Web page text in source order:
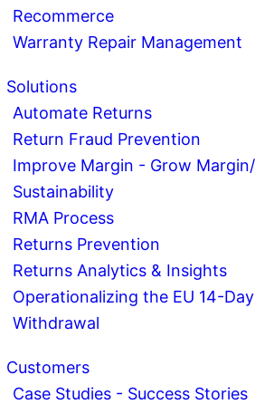
Recommerce
Warranty Repair Management
Solutions
Automate Returns
Return Fraud Prevention
Improve Margin - Grow
Sustainability
RMA Process
Returns Prevention
Returns Analytics & Insights
Operationalizing the EU 14-
Withdrawal
Customers
Case Studies - Success Stories